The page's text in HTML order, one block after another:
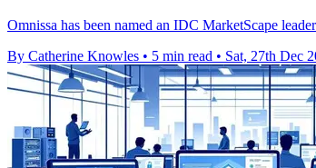
Omnissa has been named an IDC MarketScape
By Catherine Knowles • 5 min read • Sat, 27th Dec